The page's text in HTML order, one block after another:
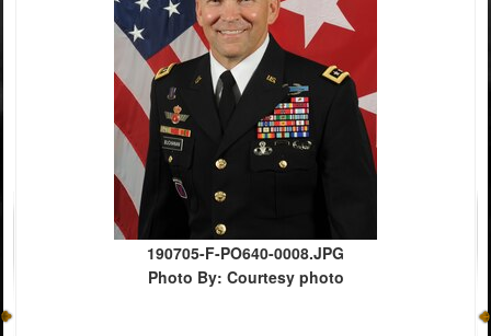
190705-F-PO640-0008.JPG
Photo By: Courtesy photo